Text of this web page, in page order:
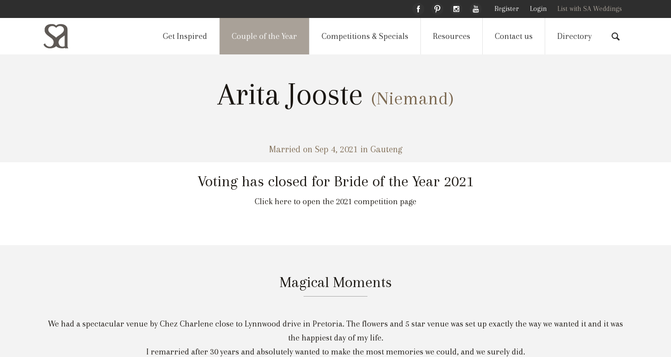
Register Login List with SA Weddings
Get Inspired Couple of the Year Competitions & Specials Resources Contact us Directory
Arita Jooste (Niemand)
Married on Sep 4, 2021 in Gauteng
Voting has closed for Bride of the Year 2021
Click here to open the 2021 competition page
Magical Moments
We had a spectacular venue by Chez Charlene close to Lynnwood drive in Pretoria. The flowers and 5 star venue was set up exactly the way we wanted it and it was
the happiest day of my life.
I remarried after 30 years and absolutely wanted to make the most memories we could, and we surely did.